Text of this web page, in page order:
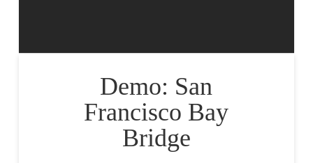
Demo: San
Francisco Bay
Bridge